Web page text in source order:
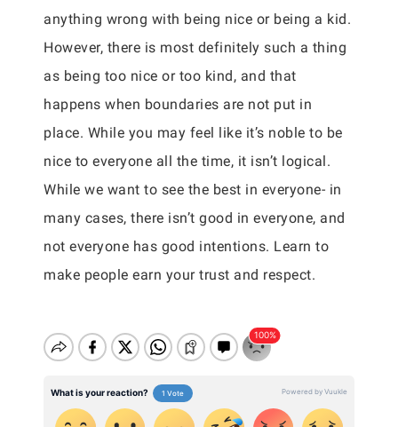
anything wrong with being nice or being a kid.
However, there is most definitely such a thing
as being too nice or too kind, and that
happens when boundaries are not put in
place. While you may feel like it’s noble to be
nice to everyone all the time, it isn’t logical.
While we want to see the best in everyone- in
many cases, there isn’t good in everyone, and
not everyone has good intentions. Learn to
make people earn your trust and respect.